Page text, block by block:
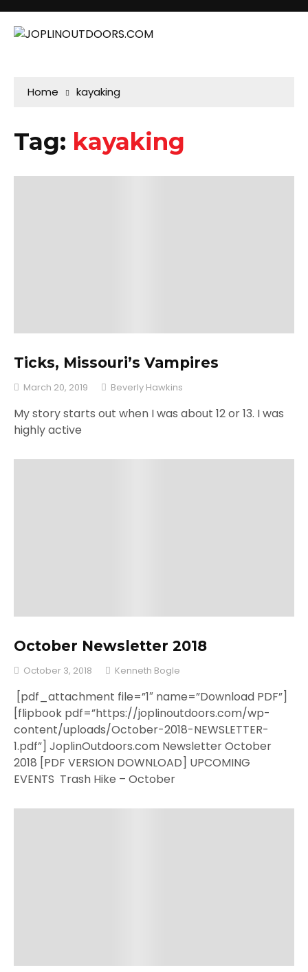
Home kayaking
Tag: kayaking
Ticks, Missouri’s Vampires
March 20, 2019 Beverly Hawkins
My story starts out when I was about 12 or 13. I was
highly active
October Newsletter 2018
October 3, 2018 Kenneth Bogle
[pdf_attachment file=”1″ name=”Download PDF”]
[flipbook pdf=”https://joplinoutdoors.com/wp-
content/uploads/October-2018-NEWSLETTER-
1.pdf”] JoplinOutdoors.com Newsletter October
2018 [PDF VERSION DOWNLOAD] UPCOMING
EVENTS Trash Hike – October